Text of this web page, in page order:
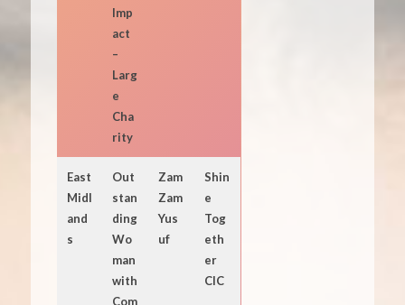
Imp
act
–
Larg
e
Cha
rity
East
Midl
and
s
Out
stan
ding
Wo
man
with
Com
Zam
Zam
Yus
uf
Shin
e
Tog
eth
er
CIC